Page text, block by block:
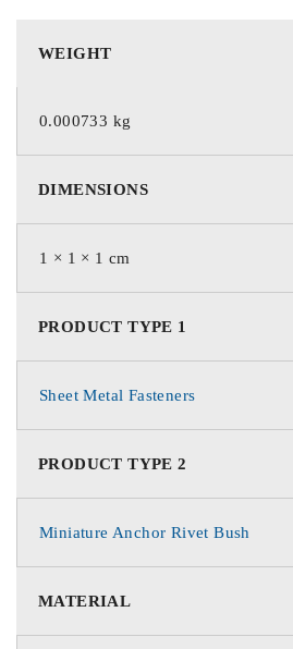
WEIGHT
0.000733 kg
DIMENSIONS
1 × 1 × 1 cm
PRODUCT TYPE 1
Sheet Metal Fasteners
PRODUCT TYPE 2
Miniature Anchor Rivet Bush
MATERIAL